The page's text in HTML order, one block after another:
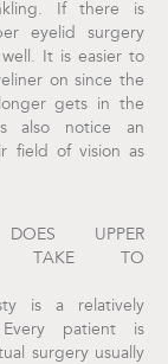
If there is
eyelid surgery
It is easier to
on since the
gets in the
also notice an
field of vision as
UPPER
TAKE TO
is a relatively
patient is
surgery usually